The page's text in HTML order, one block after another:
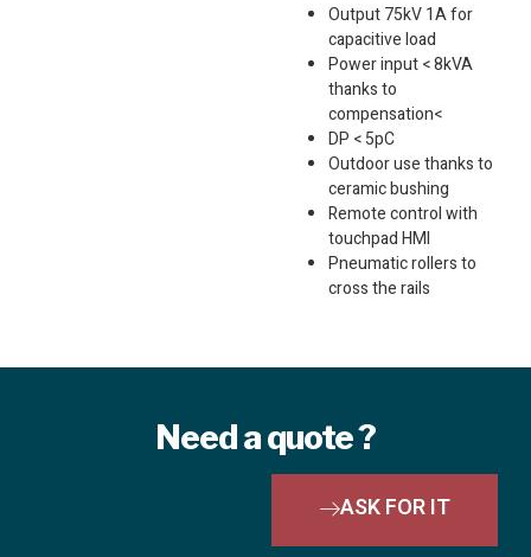
Output 75kV 1A for
capacitive load
Power input < 8kVA
thanks to
compensation<
DP < 5pC
Outdoor use thanks to
ceramic bushing
Remote control with
touchpad HMI
Pneumatic rollers to
cross the rails
Need a quote ?
ASK FOR IT